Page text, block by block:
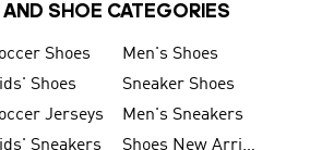
SHOE CATEGORIES
Shoes
Men's Shoes
Shoes
Sneaker Shoes
Jerseys
Men's Sneakers
Sneakers
Shoes New Arrival